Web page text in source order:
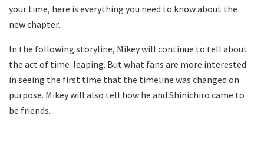
your time, here is everything you need to know about the
new chapter.
In the following storyline, Mikey will continue to tell about
the act of time-leaping. But what fans are more interested
in seeing the first time that the timeline was changed on
purpose. Mikey will also tell how he and Shinichiro came to
be friends.